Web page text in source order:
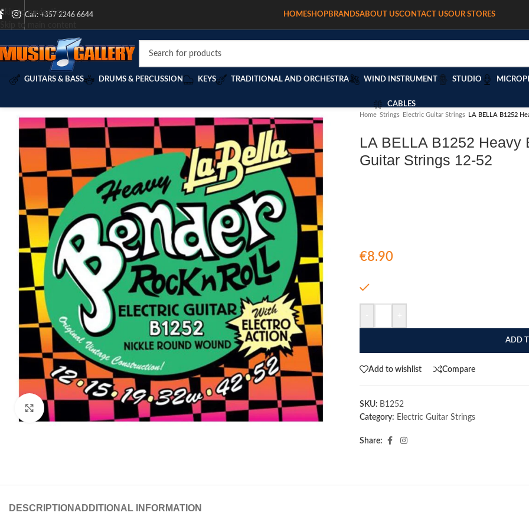
Skip to navigation
Skip to main content
Call: +357 2246 6644 HOMESHOPBRANDSABOUT USCONTACT USOUR STORES
GUITARS & BASS DRUMS & PERCUSSION KEYS TRADITIONAL AND ORCHESTRA WIND INSTRUMENT STUDIO
CABLES
Click to enlarge
Home /Strings Electric Guitar Strings LA BELLA B1252
LA BELLA B1252 Heavy
Guitar Strings 12-52
€8.90
ADD
Add to wishlist Compare
SKU: B1252
Category: Electric Guitar Strings
Share:
DESCRIPTION ADDITIONAL INFORMATION